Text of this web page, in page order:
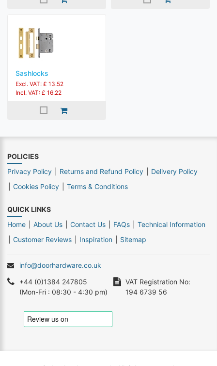
Sashlocks
Excl. VAT: £ 13.52
Incl. VAT: £ 16.22
POLICIES
Privacy Policy
Returns and Refund Policy
Delivery Policy
Cookies Policy
Terms & Conditions
QUICK LINKS
Home
About Us Contact Us FAQs
Technical Information
Customer Reviews
Inspiration Sitemap
info@doorhardware.co.uk
+44 (0)1384 247805
(Mon-Fri : 08:30 - 4:30 pm)
VAT Registration No:
194 6739 56